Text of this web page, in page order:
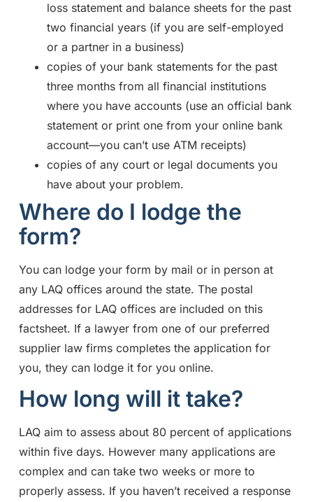
loss statement and balance sheets for the past
two financial years (if you are self-employed
or a partner in a business)
copies of your bank statements for the past
three months from all financial institutions
where you have accounts (use an official bank
statement or print one from your online bank
account—you can’t use ATM receipts)
copies of any court or legal documents you
have about your problem.
Where do I lodge the
form?
You can lodge your form by mail or in person at
any LAQ offices around the state. The postal
addresses for LAQ offices are included on this
factsheet. If a lawyer from one of our preferred
supplier law firms completes the application for
you, they can lodge it for you online.
How long will it take?
LAQ aim to assess about 80 percent of applications
within five days. However many applications are
complex and can take two weeks or more to
properly assess. If you haven’t received a response